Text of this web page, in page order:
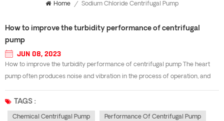
Home / Sodium Chloride Centrifugal Pump
How to improve the turbidity performance of centrifugal
pump
JUN 08, 2023
How to improve the turbidity performance of centrifugal pump The heart
pump often produces noise and vibration in the process of operation, and
efficiency. In the process of maintenance, pitting or honeycomb damage is
TAGS :
Chemical Centrifugal Pump Performance Of Centrifugal Pump